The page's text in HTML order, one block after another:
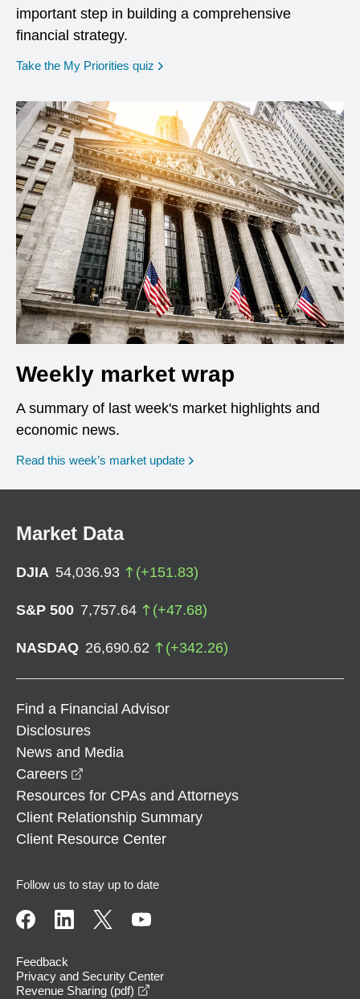
important step in building a comprehensive
financial strategy.
Take the My Priorities quiz opens in a new window
Weekly market wrap
A summary of last week's market highlights and
economic news.
Read this week’s market update
Market Data
DJIA 54,036.93 (+151.83)
S&P 500 7,757.64 (+47.68)
NASDAQ 26,690.62 (+342.26)
Find a Financial Advisor
Disclosures
News and Media
Careers
Resources for CPAs and Attorneys
Client Relationship Summary
Client Resource Center
Follow us to stay up to date
Feedback
Privacy and Security Center
Revenue Sharing (pdf)